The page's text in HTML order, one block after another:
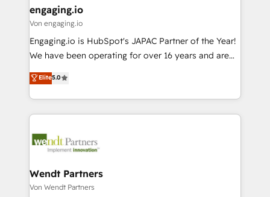
状整理の壁打ちなど、構想段階からお気軽にお問い合わ
せください。
View, SuperOffice) - Custom integrations (e.g. MS
Business Central, Navision, AX, SAP, Exact, AFAS) We
focus on growing B2B companies in the SME sector
such as manufacturing, SaaS, business services and
partner, we know how important user adoption is.
That's why we have developed a step-by-step
technology and people with each other. Together we
strive for optimal customer processes and
engaging.io
Von engaging.io
Engaging.io is HubSpot's JAPAC Partner of the Year!
We have been operating for over 16 years and are
one of HubSpot's most experienced and technically
capable Agency Partners globally. We specialise in
complex CRM migrations, implementations,
integrations, custom CMS portal development,
businesses. Our teams are based in North America
Implementation Certified Partner and we contribute
to their advisory council. We strive to do 'good work
Elite5.0
Wendt Partners
Von Wendt Partners